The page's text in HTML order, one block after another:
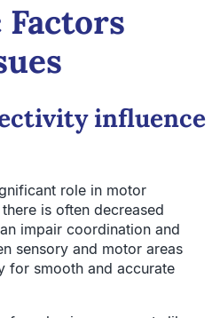
influence
role in motor
is often decreased
impair coordination and
sensory and motor areas
for smooth and accurate